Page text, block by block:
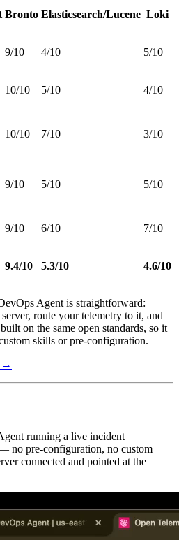
Bronto Elasticsearch/Lucene Loki
9/10 4/10 5/10
10/10 5/10 4/10
10/10 7/10 3/10
9/10 5/10 5/10
9/10 6/10 7/10
9.4/10 5.3/10 4.6/10
Agent is straightforward:
route your telemetry to it, and
on the same open standards, so it
skills or pre-configuration.
→
running a live incident
no pre-configuration, no custom
connected and pointed at the